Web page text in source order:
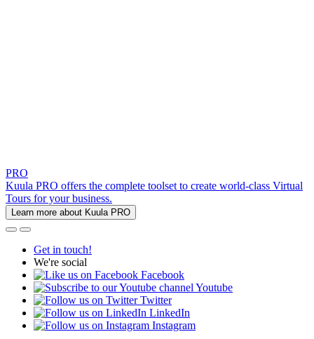
PRO
Kuula PRO offers the complete toolset to create world-class Virtual
Tours for your business.
Learn more about Kuula PRO
Get in touch!
We're social
Facebook
Youtube
Twitter
LinkedIn
Instagram